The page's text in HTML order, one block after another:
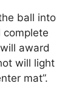
ball into
award
will light
mat”.